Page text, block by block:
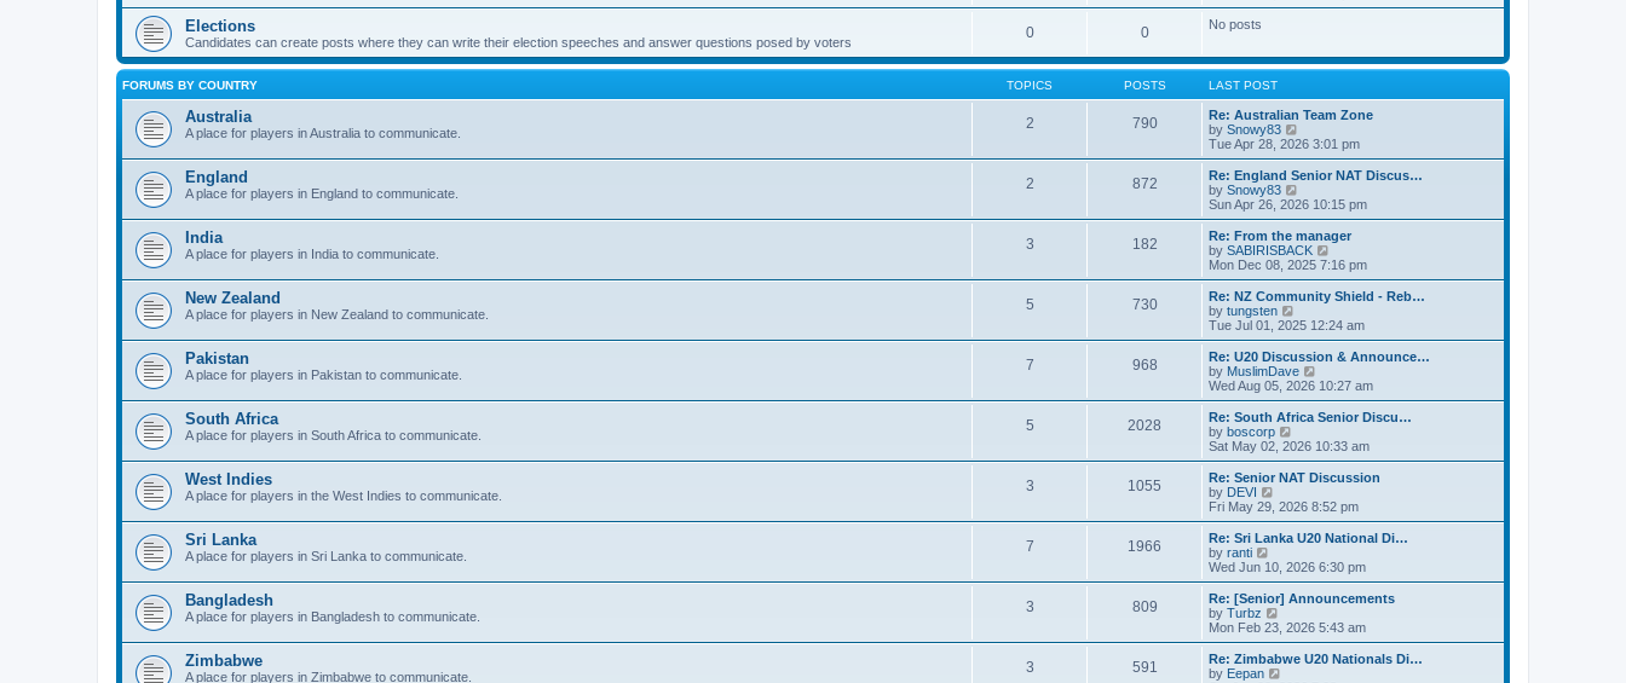
s
s
o
s
e
s
p
o
t
e
e
t
e
s
t
p
o
t
Elections
Candidates can create posts where they can write their election speeches and answer questions posed by voters
0 0 No posts
FORUMS BY COUNTRY TOPICS POSTS LAST POST
Australia
A place for players in Australia to communicate.
2 790
Re: Australian Team Zone
by Snowy83
i
e
w
h
a
t
e
t
o
s
t
Tue Apr 28, 2026 3:01 pm
England
A place for players in England to communicate.
2 872
Re: England Senior NAT Discus…
by Snowy83
i
e
w
t
h
a
t
e
t
p
o
s
t
Sun Apr 26, 2026 10:15 pm
India
A place for players in India to communicate.
3 182
Re: From the manager
by SABIRISBACK
i
e
w
h
a
t
e
t
o
s
t
Mon Dec 08, 2025 7:16 pm
New Zealand
A place for players in New Zealand to communicate.
5 730
Re: NZ Community Shield - Reb…
by tungsten
i
e
w
t
h
l
a
t
e
t
o
s
t
Tue Jul 01, 2025 12:24 am
Pakistan
A place for players in Pakistan to communicate.
7 968
Re: U20 Discussion & Announce…
by MuslimDave
e
w
h
l
a
t
e
t
o
s
t
Wed Aug 05, 2026 10:27 am
South Africa
A place for players in South Africa to communicate.
5 2028
Re: South Africa Senior Discu…
by boscorp
i
e
w
h
a
t
e
t
o
s
t
Sat May 02, 2026 10:33 am
West Indies
A place for players in the West Indies to communicate.
3 1055
Re: Senior NAT Discussion
by DEVI
e
w
h
e
a
t
e
t
p
Fri May 29, 2026 8:52 pm
Sri Lanka
A place for players in Sri Lanka to communicate.
7 1966
Re: Sri Lanka U20 National Di…
by ranti
i
e
w
t
h
a
Wed Jun 10, 2026 6:30 pm
Bangladesh
A place for players in Bangladesh to communicate.
3 809
Re: [Senior] Announcements
by Turbz
e
w
t
Mon Feb 23, 2026 5:43 am
Zimbabwe
A place for players in Zimbabwe to communicate.
3 591
Re: Zimbabwe U20 Nationals Di…
by Eepan